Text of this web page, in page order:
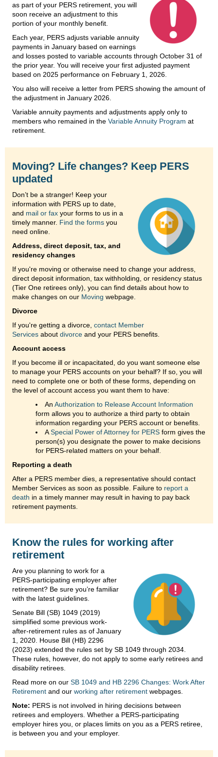
as part of your PERS retirement, you will
soon receive an adjustment to this
portion of your monthly benefit.
Each year, PERS adjusts variable annuity
payments in January based on earnings
and losses posted to variable accounts through October 31 of
the prior year. You will receive your first adjusted payment
based on 2025 performance on February 1, 2026.
You also will receive a letter from PERS showing the amount of
the adjustment in January 2026.
Variable annuity payments and adjustments apply only to
members who remained in the Variable Annuity Program at
retirement.
Moving? Life changes? Keep PERS
updated
Don’t be a stranger! Keep your
information with PERS up to date,
and mail or fax your forms to us in a
timely manner. Find the forms you
need online.
Address, direct deposit, tax, and
residency changes
If you're moving or otherwise need to change your address,
direct deposit information, tax withholding, or residency status
(Tier One retirees only), you can find details about how to
make changes on our Moving webpage.
Divorce
If you're getting a divorce, contact Member
Services about divorce and your PERS benefits.
Account access
If you become ill or incapacitated, do you want someone else
to manage your PERS accounts on your behalf? If so, you will
need to complete one or both of these forms, depending on
the level of account access you want them to have:
An Authorization to Release Account Information
form allows you to authorize a third party to obtain
information regarding your PERS account or benefits.
ASpecial Power of Attorney for PERS form gives the
person(s) you designate the power to make decisions
for PERS-related matters on your behalf.
Reporting a death
After a PERS member dies, a representative should contact
Member Services as soon as possible. Failure to report a
death in a timely manner may result in having to pay back
retirement payments.
Know the rules for working after
retirement
Are you planning to work for a
PERS-participating employer after
retirement? Be sure you’re familiar
with the latest guidelines.
Senate Bill (SB) 1049 (2019)
simplified some previous work-
after-retirement rules as of January
1, 2020. House Bill (HB) 2296
(2023) extended the rules set by SB 1049 through 2034.
These rules, however, do not apply to some early retirees and
disability retirees.
Read more on our SB 1049 and HB 2296 Changes: Work After
Retirement and our working after retirement webpages.
Note: PERS is not involved in hiring decisions between
retirees and employers. Whether a PERS-participating
employer hires you, or places limits on you as a PERS retiree,
is between you and your employer.